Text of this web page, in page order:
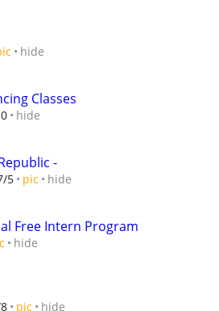
hide
Classes
hide
-
5 pic hide
Free Intern Program
hide
pic hide